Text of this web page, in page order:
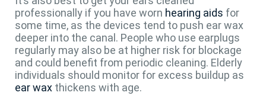
professionally if you have worn hearing aids for
some time, as the devices tend to push ear wax
deeper into the canal. People who use earplugs
regularly may also be at higher risk for blockage
and could benefit from periodic cleaning. Elderly
individuals should monitor for excess buildup as
ear wax thickens with age.